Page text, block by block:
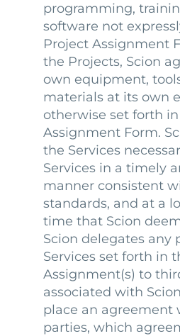
programming,
software not
Project Assignment
the Projects, Scion
own equipment,
materials at its own
otherwise set forth
Assignment Form.
the Services
Services in a timely
manner consistent
standards, and at a
time that Scion
Scion delegates any
Services set forth in
Assignment(s) to
associated with
place an agreement
parties, which